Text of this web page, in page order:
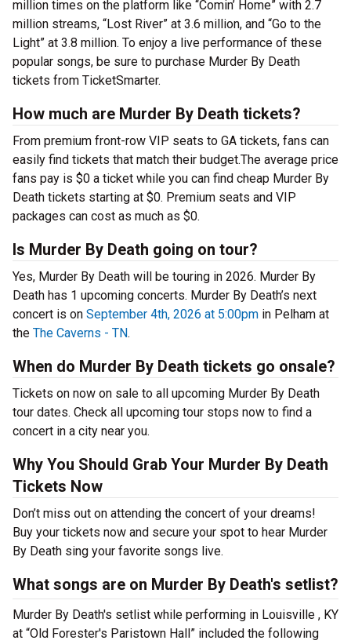
million times on the platform like “Comin’ Home” with 2.7
million streams, “Lost River” at 3.6 million, and “Go to the
Light” at 3.8 million. To enjoy a live performance of these
popular songs, be sure to purchase Murder By Death
tickets from TicketSmarter.
How much are Murder By Death tickets?
From premium front-row VIP seats to GA tickets, fans can
easily find tickets that match their budget.The average price
fans pay is $0 a ticket while you can find cheap Murder By
Death tickets starting at $0. Premium seats and VIP
packages can cost as much as $0.
Is Murder By Death going on tour?
Yes, Murder By Death will be touring in 2026. Murder By
Death has 1 upcoming concerts. Murder By Death’s next
concert is on September 4th, 2026 at 5:00pm in Pelham at
the The Caverns - TN.
When do Murder By Death tickets go onsale?
Tickets on now on sale to all upcoming Murder By Death
tour dates. Check all upcoming tour stops now to find a
concert in a city near you.
Why You Should Grab Your Murder By Death
Tickets Now
Don’t miss out on attending the concert of your dreams!
Buy your tickets now and secure your spot to hear Murder
By Death sing your favorite songs live.
What songs are on Murder By Death's setlist?
Murder By Death's setlist while performing in Louisville , KY
at “Old Forester's Paristown Hall” included the following